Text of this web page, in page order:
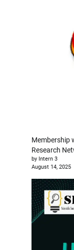
Membership
Research
by Intern 3
August 14, 2025